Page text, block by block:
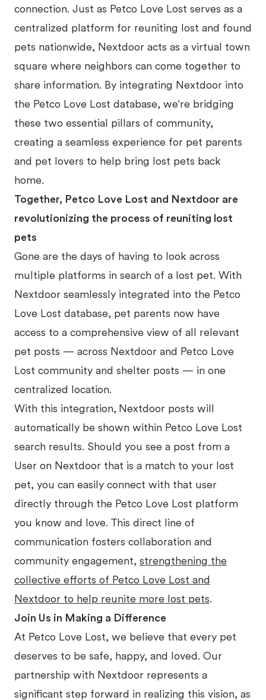
connection. Just as Petco Love Lost serves as a
centralized platform for reuniting lost and found
pets nationwide, Nextdoor acts as a virtual town
square where neighbors can come together to
share information. By integrating Nextdoor into
the Petco Love Lost database, we're bridging
these two essential pillars of community,
creating a seamless experience for pet parents
and pet lovers to help bring lost pets back
home.
Together, Petco Love Lost and Nextdoor are
revolutionizing the process of reuniting lost
pets
Gone are the days of having to look across
multiple platforms in search of a lost pet. With
Nextdoor seamlessly integrated into the Petco
Love Lost database, pet parents now have
access to a comprehensive view of all relevant
pet posts — across Nextdoor and Petco Love
Lost community and shelter posts — in one
centralized location.
With this integration, Nextdoor posts will
automatically be shown within Petco Love Lost
search results. Should you see a post from a
User on Nextdoor that is a match to your lost
pet, you can easily connect with that user
directly through the Petco Love Lost platform
you know and love. This direct line of
communication fosters collaboration and
community engagement, strengthening the
collective efforts of Petco Love Lost and
Nextdoor to help reunite more lost pets.
Join Us in Making a Difference
At Petco Love Lost, we believe that every pet
deserves to be safe, happy, and loved. Our
partnership with Nextdoor represents a
significant step forward in realizing this vision, as